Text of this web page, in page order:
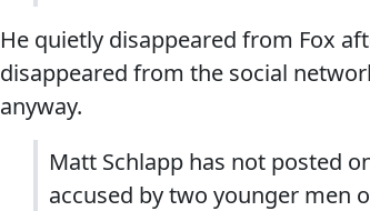
He quietly disappeared from Fox
disappeared from the social
anyway.
Matt Schlapp has not posted
accused by two younger men